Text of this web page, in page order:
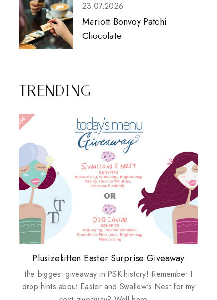
23.07.2026
Mariott Bonvoy Patchi
Chocolate
TRENDING
Review: Tsuya Tsuya Angel Eyes
Plusizekitten Easter Surprise Giveaway
the biggest giveaway in PSK history! Remember I
drop hints about Easter and Swallow's Nest for my
My take on Chicken Wings & House
Husbands
Standing Up For Myself
Come & Be K.I.S.S.ed by Kinerase!